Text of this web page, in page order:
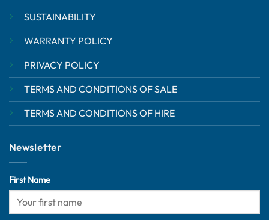
SUSTAINABILITY
WARRANTY POLICY
PRIVACY POLICY
TERMS AND CONDITIONS OF SALE
TERMS AND CONDITIONS OF HIRE
Newsletter
First Name